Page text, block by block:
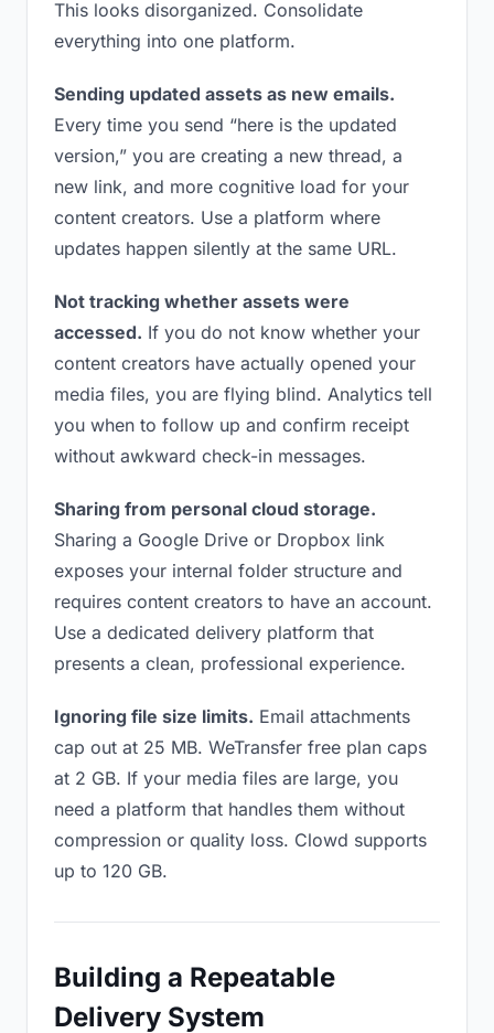
This looks disorganized. Consolidate
everything into one platform.
Sending updated assets as new emails.
Every time you send “here is the updated
version,” you are creating a new thread, a
new link, and more cognitive load for your
content creators. Use a platform where
updates happen silently at the same URL.
Not tracking whether assets were
accessed. If you do not know whether your
content creators have actually opened your
media files, you are flying blind. Analytics tell
you when to follow up and confirm receipt
without awkward check-in messages.
Sharing from personal cloud storage.
Sharing a Google Drive or Dropbox link
exposes your internal folder structure and
requires content creators to have an account.
Use a dedicated delivery platform that
presents a clean, professional experience.
Ignoring file size limits. Email attachments
cap out at 25 MB. WeTransfer free plan caps
at 2 GB. If your media files are large, you
need a platform that handles them without
compression or quality loss. Clowd supports
up to 120 GB.
Building a Repeatable
Delivery System